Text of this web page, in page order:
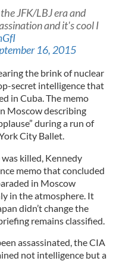
JFK/LBJ era and
and it's cool I
16, 2015
the brink of nuclear
secret intelligence that
in Cuba. The memo
Moscow describing
during a run of
City Ballet.
killed, Kennedy
memo that concluded
in Moscow
in the atmosphere. It
didn’t change the
remains classified.
assassinated, the CIA
not intelligence but a